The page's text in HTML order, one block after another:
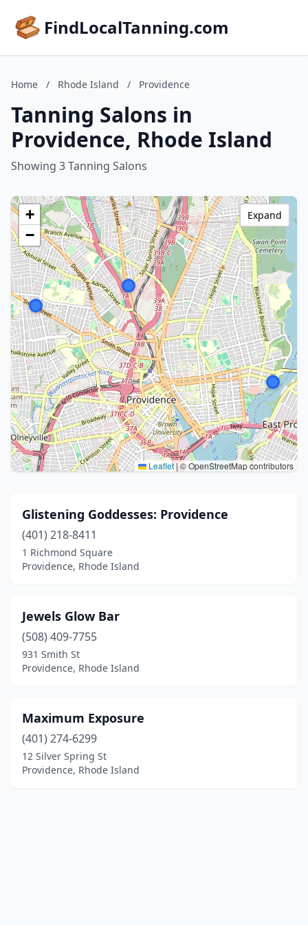
FindLocalTanning.com
Home / Rhode Island / Providence
Tanning Salons in
Providence, Rhode Island
Showing 3 Tanning Salons
+
−
Leaflet |© OpenStreetMap contributors
Expand
Glistening Goddesses: Providence
(401) 218-8411
1 Richmond Square
Providence, Rhode Island
Jewels Glow Bar
(508) 409-7755
931 Smith St
Providence, Rhode Island
Maximum Exposure
(401) 274-6299
12 Silver Spring St
Providence, Rhode Island